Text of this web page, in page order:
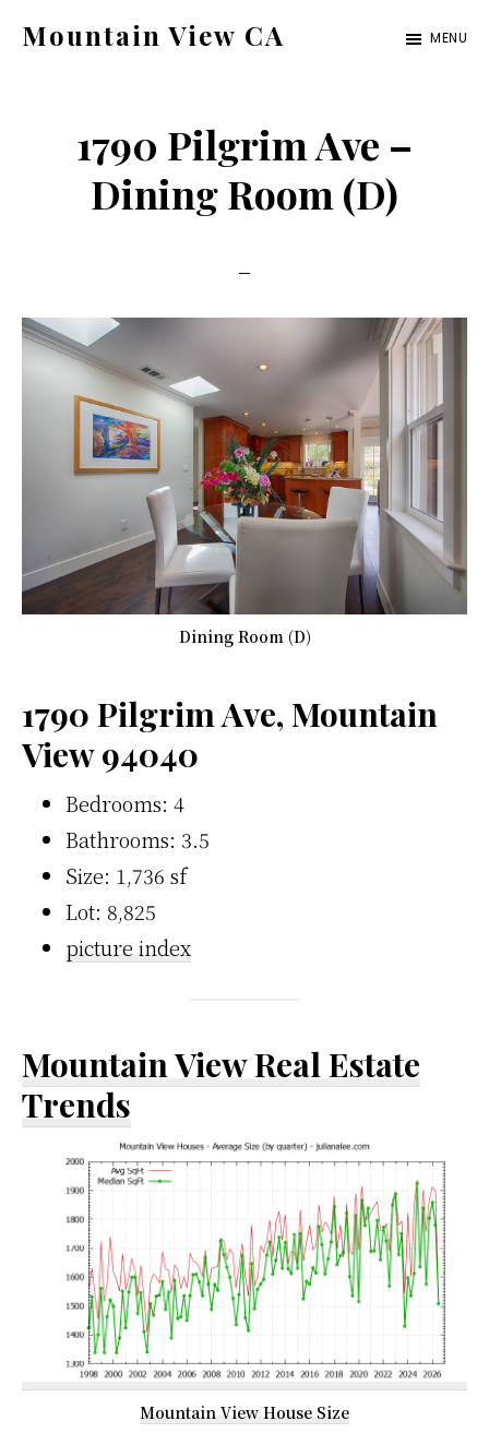
Mountain View CA
ca.com
MENU
1790 Pilgrim Ave –
Dining Room (D)
Dining Room (D)
1790 Pilgrim Ave, Mountain
View 94040
Bedrooms: 4
Bathrooms: 3.5
Size: 1,736 sf
Lot: 8,825
picture index
Mountain View Real Estate
Trends
Mountain View House Size